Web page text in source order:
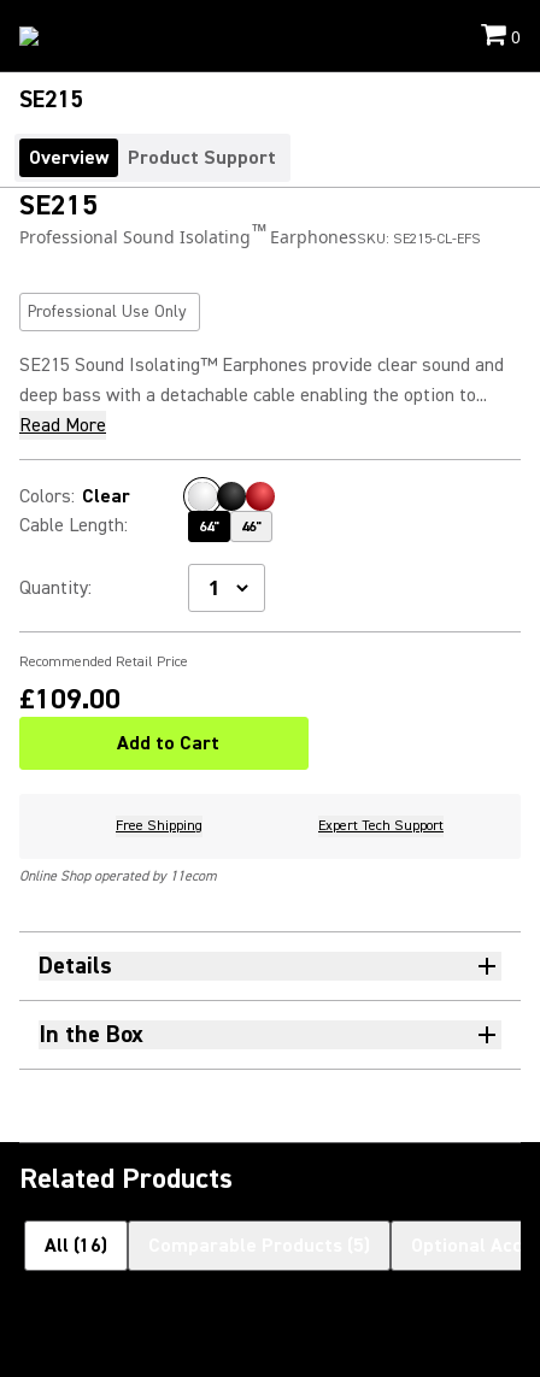
0
SE215
Overview Product Support
SE215
Professional Sound Isolating™EarphonesSKU: SE215-CL-EFS
Professional Use Only
SE215 Sound Isolating™ Earphones provide clear sound and
deep bass with a detachable cable enabling the option to...
Read More
Colors: Clear
Cable Length: 64" 46"
Quantity:
Recommended Retail Price
£109.00
Add to Cart
Free Shipping Expert Tech Support
Online Shop operated by 11ecom
Details
In the Box
Related Products
All (16)